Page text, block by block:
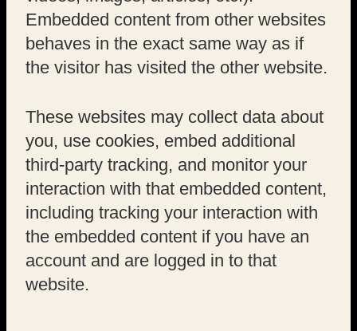
Embedded content from other websites
behaves in the exact same way as if
the visitor has visited the other website.
These websites may collect data about
you, use cookies, embed additional
third-party tracking, and monitor your
interaction with that embedded content,
including tracking your interaction with
the embedded content if you have an
account and are logged in to that
website.